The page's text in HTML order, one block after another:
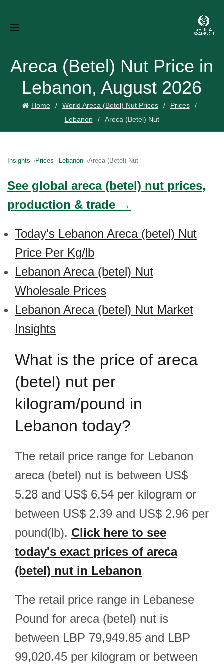
Areca (Betel) Nut Price in
Lebanon, August 2026
Home World Areca (Betel) Nut Prices
Prices
Lebanon
Areca (Betel) Nut
Insights Prices Lebanon Areca (Betel) Nut
See global areca (betel) nut prices,
production & trade →
Today's Lebanon Areca (betel) Nut
Price Per Kg/lb
Lebanon Areca (betel) Nut
Wholesale Prices
Lebanon Areca (betel) Nut Market
Insights
What is the price of areca
(betel) nut per
kilogram/pound in
Lebanon today?
The retail price range for Lebanon
areca (betel) nut is between US$
5.28 and US$ 6.54 per kilogram or
between US$ 2.39 and US$ 2.96 per
pound(lb). Click here to see
today's exact prices of areca
(betel) nut in Lebanon
The retail price range in Lebanese
Pound for areca (betel) nut is
between LBP 79,949.85 and LBP
99,020.45 per kilogram or between